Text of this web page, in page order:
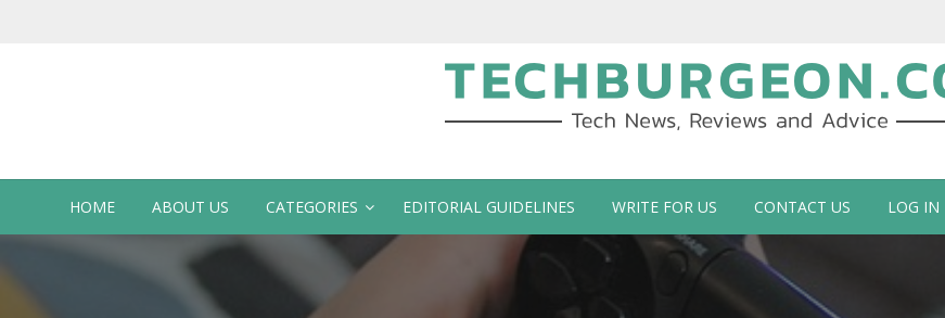
Tech Blog by Guy Galboiz
HOME ABOUT US CATEGORIES EDITORIAL GUIDELINES WRITE FOR US CONTACT US LOG IN